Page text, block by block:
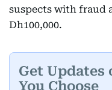
suspects with fraud
Dh100,000.
Get Updates
You Choose